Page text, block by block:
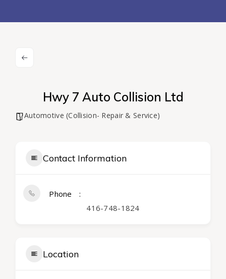
Hwy 7 Auto Collision Ltd
Automotive (Collision- Repair & Service)
Contact Information
Phone
416-748-1824
Location